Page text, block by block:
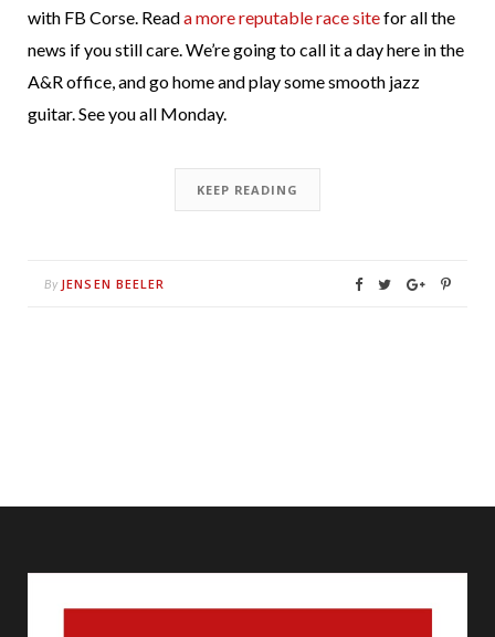
with FB Corse. Reada more reputable race sitefor all the
news if you still care. We’re going to call it a day here in the
A&R office, and go home and play some smooth jazz
guitar. See you all Monday.
KEEP READING
By JENSEN BEELER